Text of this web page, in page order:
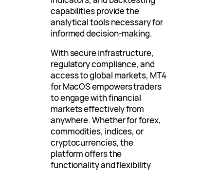
capabilities provide the
analytical tools necessary for
informed decision-making.
With secure infrastructure,
regulatory compliance, and
access to global markets, MT4
for MacOS empowers traders
to engage with financial
markets effectively from
anywhere. Whether for forex,
commodities, indices, or
cryptocurrencies, the
platform offers the
functionality and flexibility